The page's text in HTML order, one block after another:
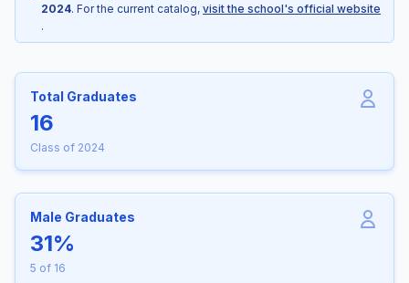
2024. For the current catalog, visit the school's official website
.
Total Graduates
16
Class of 2024
Male Graduates
31%
5 of 16